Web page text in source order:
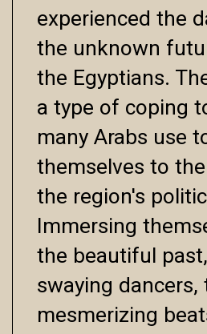
experienced the
the unknown
the Egyptians.
a type of coping
many Arabs use
themselves to
the region's
Immersing
the beautiful
swaying dancers,
mesmerizing